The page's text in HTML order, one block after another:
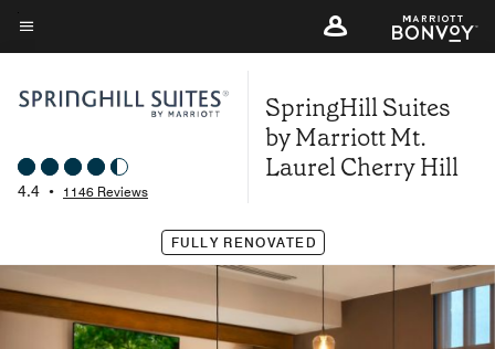
Skip
to
content
Menu text
4.4 • 1146 Reviews
SpringHill Suites
by Marriott Mt.
Laurel Cherry Hill
FULLY RENOVATED